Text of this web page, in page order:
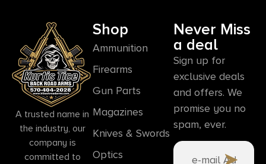
A trusted name in
the industry, our
company is
committed to
Shop
Ammunition
Firearms
Gun Parts
Magazines
Knives & Swords
Optics
Never Miss
a deal
Sign up for
exclusive deals
and offers. We
promise you no
spam, ever.